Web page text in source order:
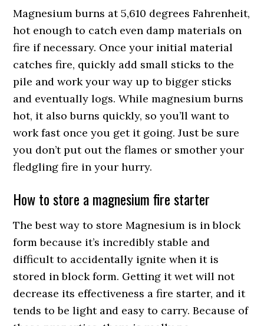
Magnesium burns at 5,610 degrees Fahrenheit,
hot enough to catch even damp materials on
fire if necessary. Once your initial material
catches fire, quickly add small sticks to the
pile and work your way up to bigger sticks
and eventually logs. While magnesium burns
hot, it also burns quickly, so you’ll want to
work fast once you get it going. Just be sure
you don’t put out the flames or smother your
fledgling fire in your hurry.
How to store a magnesium fire starter
The best way to store Magnesium is in block
form because it’s incredibly stable and
difficult to accidentally ignite when it is
stored in block form. Getting it wet will not
decrease its effectiveness a fire starter, and it
tends to be light and easy to carry. Because of